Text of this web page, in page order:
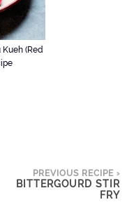
Kueh (Red
PREVIOUS RECIPE ›
BITTERGOURD STIR
FRY